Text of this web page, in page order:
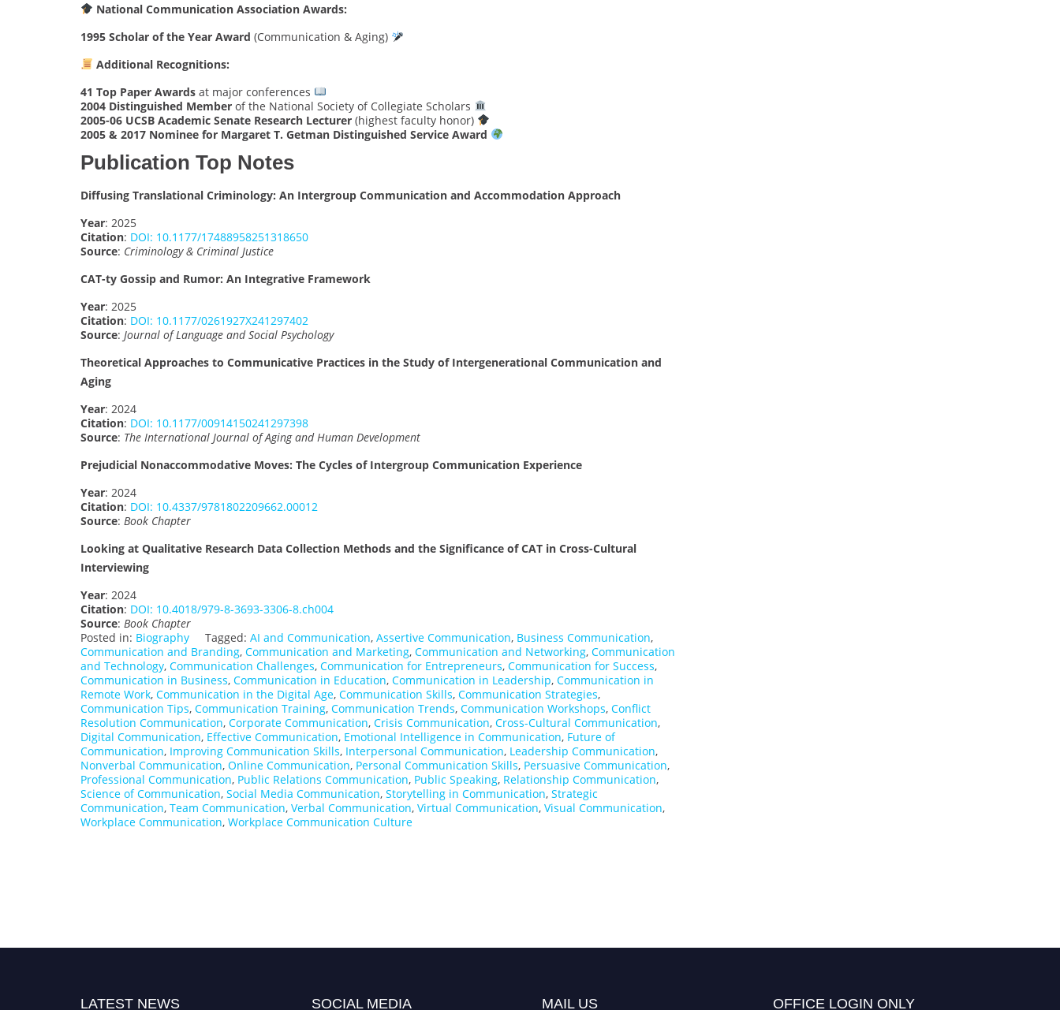
National Communication Association Awards:
1995 Scholar of the Year Award (Communication & Aging)
Additional Recognitions:
41 Top Paper Awards at major conferences
2004 Distinguished Member of the National Society of Collegiate Scholars
2005-06 UCSB Academic Senate Research Lecturer (highest faculty honor)
2005 & 2017 Nominee for Margaret T. Getman Distinguished Service Award
Publication Top Notes
Diffusing Translational Criminology: An Intergroup Communication and Accommodation Approach
Year: 2025
Citation: DOI: 10.1177/17488958251318650
Source: Criminology & Criminal Justice
CAT-ty Gossip and Rumor: An Integrative Framework
Year: 2025
Citation: DOI: 10.1177/0261927X241297402
Source: Journal of Language and Social Psychology
Theoretical Approaches to Communicative Practices in the Study of Intergenerational Communication and
Aging
Year: 2024
Citation: DOI: 10.1177/00914150241297398
Source: The International Journal of Aging and Human Development
Prejudicial Nonaccommodative Moves: The Cycles of Intergroup Communication Experience
Year: 2024
Citation: DOI: 10.4337/9781802209662.00012
Source: Book Chapter
Looking at Qualitative Research Data Collection Methods and the Significance of CAT in Cross-Cultural
Interviewing
Year: 2024
Citation: DOI: 10.4018/979-8-3693-3306-8.ch004
Source: Book Chapter
Posted in: Biography Tagged: AI and Communication, Assertive Communication, Business Communication,
Communication and Branding, Communication and Marketing, Communication and Networking, Communication
and Technology, Communication Challenges, Communication for Entrepreneurs, Communication for Success,
Communication in Business, Communication in Education, Communication in Leadership, Communication in
Remote Work, Communication in the Digital Age, Communication Skills, Communication Strategies,
Communication Tips, Communication Training, Communication Trends, Communication Workshops, Conflict
Resolution Communication, Corporate Communication, Crisis Communication, Cross-Cultural Communication,
Digital Communication, Effective Communication, Emotional Intelligence in Communication, Future of
Communication, Improving Communication Skills, Interpersonal Communication, Leadership Communication,
Nonverbal Communication, Online Communication, Personal Communication Skills, Persuasive Communication,
Professional Communication, Public Relations Communication, Public Speaking, Relationship Communication,
Science of Communication, Social Media Communication, Storytelling in Communication, Strategic
Communication, Team Communication, Verbal Communication, Virtual Communication, Visual Communication,
Workplace Communication, Workplace Communication Culture
LATEST NEWS SOCIAL MEDIA MAIL US OFFICE LOGIN ONLY